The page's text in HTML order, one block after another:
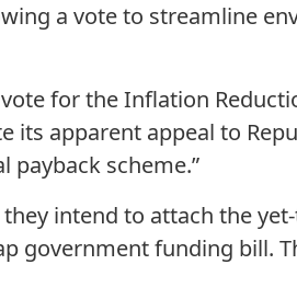
a vote to streamline
for the Inflation
its apparent appeal to
payback scheme.”
intend to attach the
government funding bill.